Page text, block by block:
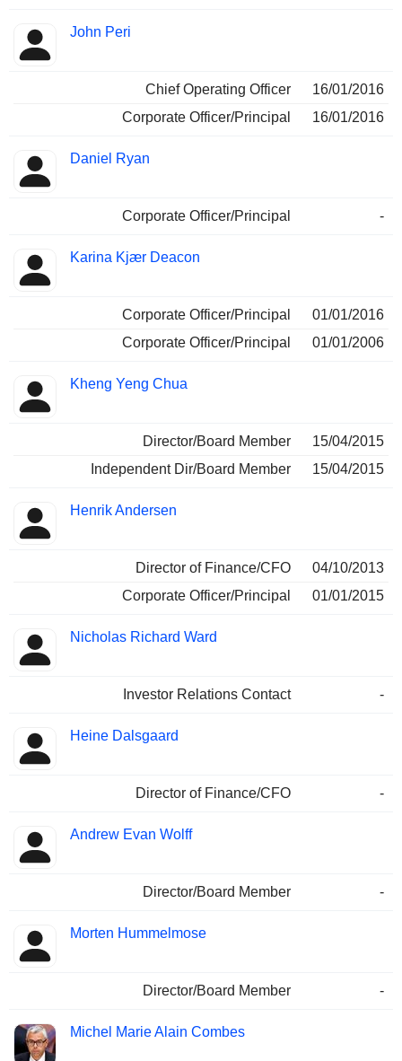
John Peri
Chief Operating Officer
16/01/2016
Corporate Officer/Principal
16/01/2016
Daniel Ryan
Corporate Officer/Principal -
Karina Kjær Deacon
Corporate Officer/Principal
01/01/2016
Corporate Officer/Principal
01/01/2006
Kheng Yeng Chua
Director/Board Member
15/04/2015
Independent Dir/Board Member
15/04/2015
Henrik Andersen
Director of Finance/CFO
04/10/2013
Corporate Officer/Principal
01/01/2015
Nicholas Richard Ward
Investor Relations Contact -
Heine Dalsgaard
Director of Finance/CFO -
Andrew Evan Wolff
Director/Board Member -
Morten Hummelmose
Director/Board Member -
Michel Marie Alain Combes